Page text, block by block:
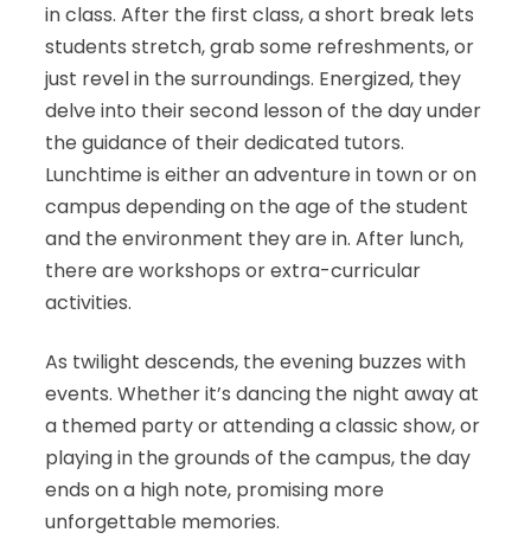
in class. After the first class, a short break lets
students stretch, grab some refreshments, or
just revel in the surroundings. Energized, they
delve into their second lesson of the day under
the guidance of their dedicated tutors.
Lunchtime is either an adventure in town or on
campus depending on the age of the student
and the environment they are in. After lunch,
there are workshops or extra-curricular
activities.
As twilight descends, the evening buzzes with
events. Whether it’s dancing the night away at
a themed party or attending a classic show, or
playing in the grounds of the campus, the day
ends on a high note, promising more
unforgettable memories.